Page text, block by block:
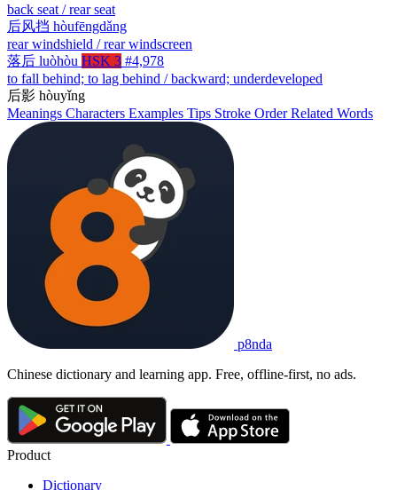
back seat / rear seat
后风挡 hòufēngdǎng
rear windshield / rear windscreen
落后 luòhòu HSK 3 #4,978
to fall behind; to lag behind / backward; underdeveloped
后影 hòuyǐng
Meanings Characters Examples Tips Stroke OrderRelated Words
p8nda
Chinese dictionary and learning app. Free, offline-first, no ads.
Product
Dictionary